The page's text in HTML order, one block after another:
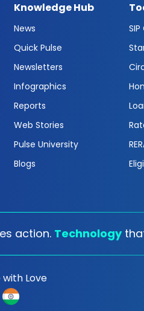
Knowledge Hub
News
Quick Pulse
Newsletters
Infographics
Reports
Web Stories
Pulse University
Blogs
action. Technology
with Love